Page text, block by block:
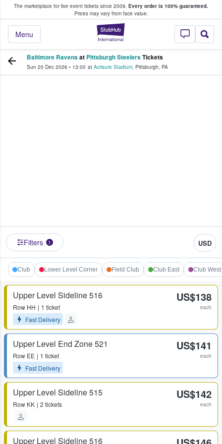
The marketplace for live event tickets since 2009. Every order is 100% guaranteed.
Prices may vary from face value.
StubHub –
Menu
Fans Buy & Sell Tickets
Baltimore Ravensat Pittsburgh SteelersTickets
Sun 20 Dec 2026 • 13:00 at Acrisure Stadium, Pittsburgh, PA
Filters 1 USD
Club Lower Level Corner Field Club Club East Club West
Upper Level Sideline 516
Row HH
1 ticket
Fast Delivery
US$138
each
Upper Level End Zone 521
Row EE
1 ticket
Fast Delivery
US$141
each
Upper Level Sideline 515
Row KK 2 tickets
US$142
each
Upper Level Sideline 516